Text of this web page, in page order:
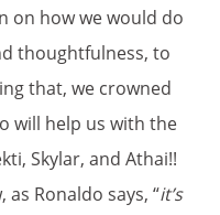
on how we would do
thoughtfulness, to
that, we crowned
will help us with the
Skylar, and Athai!!
Ronaldo says, “it’s